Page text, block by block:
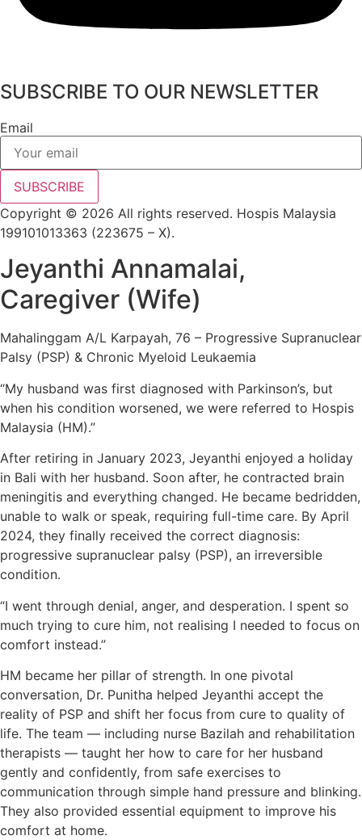
SUBSCRIBE TO OUR NEWSLETTER
Email
SUBSCRIBE
Copyright © 2026 All rights reserved. Hospis Malaysia
199101013363 (223675 – X).
Jeyanthi Annamalai,
Caregiver (Wife)
Mahalinggam A/L Karpayah, 76 – Progressive Supranuclear
Palsy (PSP) & Chronic Myeloid Leukaemia
“My husband was first diagnosed with Parkinson’s, but
when his condition worsened, we were referred to Hospis
Malaysia (HM).”
After retiring in January 2023, Jeyanthi enjoyed a holiday
in Bali with her husband. Soon after, he contracted brain
meningitis and everything changed. He became bedridden,
unable to walk or speak, requiring full-time care. By April
2024, they finally received the correct diagnosis:
progressive supranuclear palsy (PSP), an irreversible
condition.
“I went through denial, anger, and desperation. I spent so
much trying to cure him, not realising I needed to focus on
comfort instead.”
HM became her pillar of strength. In one pivotal
conversation, Dr. Punitha helped Jeyanthi accept the
reality of PSP and shift her focus from cure to quality of
life. The team — including nurse Bazilah and rehabilitation
therapists — taught her how to care for her husband
gently and confidently, from safe exercises to
communication through simple hand pressure and blinking.
They also provided essential equipment to improve his
comfort at home.